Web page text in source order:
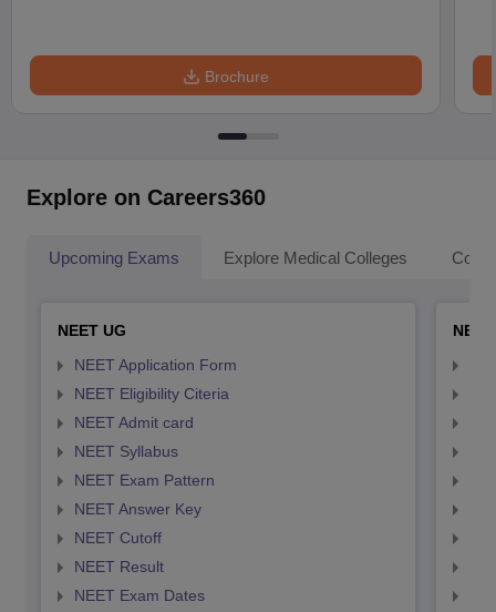
Brochure
Explore on Careers360
Upcoming Exams Explore Medical Colleges
NEET UG
NEET Application Form
NEET Eligibility Citeria
NEET Admit card
NEET Syllabus
NEET Exam Pattern
NEET Answer Key
NEET Cutoff
NEET Result
NEET Exam Dates